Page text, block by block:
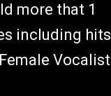
more that 1
including hits
Vocalist